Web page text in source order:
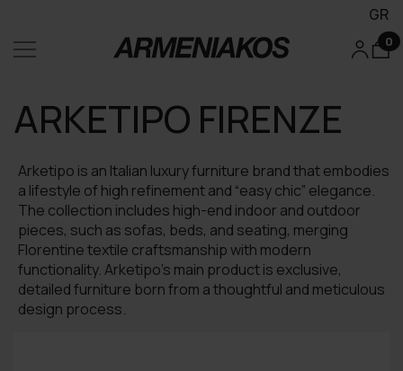
GR
0
ARKETIPO FIRENZE
Arketipo is an Italian luxury furniture brand that embodies
a lifestyle of high refinement and “easy chic” elegance.
The collection includes high-end indoor and outdoor
pieces, such as sofas, beds, and seating, merging
Florentine textile craftsmanship with modern
functionality. Arketipo’s main product is exclusive,
detailed furniture born from a thoughtful and meticulous
design process.